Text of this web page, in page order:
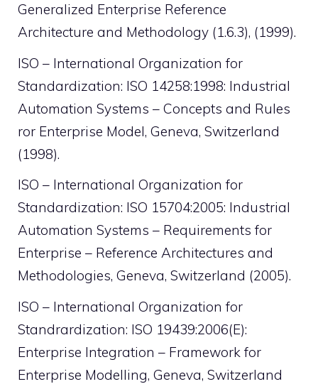
Generalized Enterprise Reference
Architecture and Methodology (1.6.3), (1999).
ISO – International Organization for
Standardization: ISO 14258:1998: Industrial
Automation Systems – Concepts and Rules
ror Enterprise Model, Geneva, Switzerland
(1998).
ISO – International Organization for
Standardization: ISO 15704:2005: Industrial
Automation Systems – Requirements for
Enterprise – Reference Architectures and
Methodologies, Geneva, Switzerland (2005).
ISO – International Organization for
Standrardization: ISO 19439:2006(E):
Enterprise Integration – Framework for
Enterprise Modelling, Geneva, Switzerland